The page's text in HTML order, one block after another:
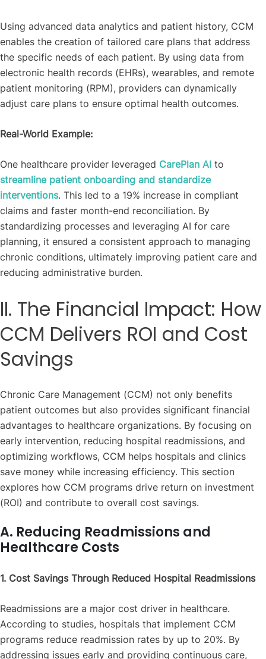
Using advanced data analytics and patient history, CCM
enables the creation of tailored care plans that address
the specific needs of each patient. By using data from
electronic health records (EHRs), wearables, and remote
patient monitoring (RPM), providers can dynamically
adjust care plans to ensure optimal health outcomes.
Real-World Example:
One healthcare provider leveraged CarePlan AI to
streamline patient onboarding and standardize
interventions. This led to a 19% increase in compliant
claims and faster month-end reconciliation. By
standardizing processes and leveraging AI for care
planning, it ensured a consistent approach to managing
chronic conditions, ultimately improving patient care and
reducing administrative burden.
II. The Financial Impact: How
CCM Delivers ROI and Cost
Savings
Chronic Care Management (CCM) not only benefits
patient outcomes but also provides significant financial
advantages to healthcare organizations. By focusing on
early intervention, reducing hospital readmissions, and
optimizing workflows, CCM helps hospitals and clinics
save money while increasing efficiency. This section
explores how CCM programs drive return on investment
(ROI) and contribute to overall cost savings.
A. Reducing Readmissions and
Healthcare Costs
1. Cost Savings Through Reduced Hospital Readmissions
Readmissions are a major cost driver in healthcare.
According to studies, hospitals that implement CCM
programs reduce readmission rates by up to 20%. By
addressing issues early and providing continuous care,